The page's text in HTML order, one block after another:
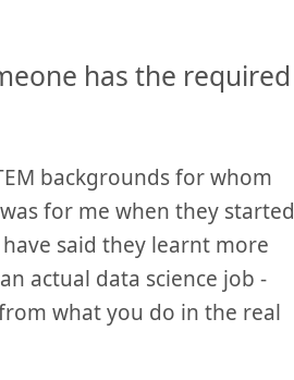
has the required
backgrounds for whom
for me when they started
said they learnt more
actual data science job -
what you do in the real